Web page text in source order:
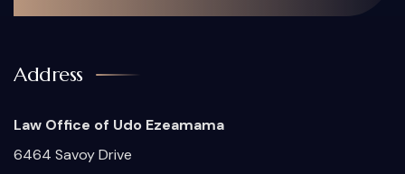
Address
Law Office of Udo Ezeamama
6464 Savoy Drive